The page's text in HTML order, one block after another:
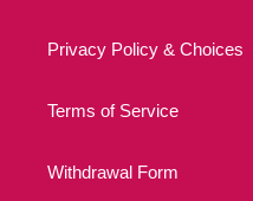
Privacy Policy & Choices
Terms of Service
Withdrawal Form